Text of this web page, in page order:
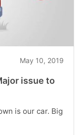
May 10, 2019
issue to
is our car. Big